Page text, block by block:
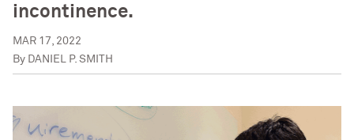
incontinence.
MAR 17, 2022
By DANIEL P. SMITH